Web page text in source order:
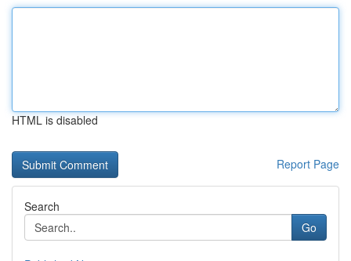
HTML is disabled
Report Page
Search
Go